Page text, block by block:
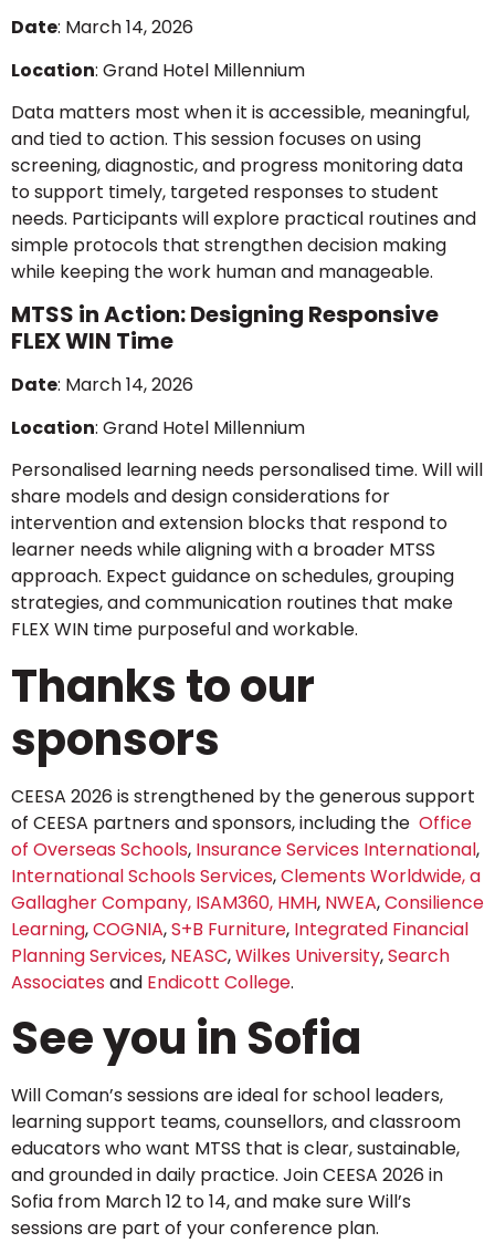
Date: March 14, 2026
Location: Grand Hotel Millennium
Data matters most when it is accessible, meaningful,
and tied to action. This session focuses on using
screening, diagnostic, and progress monitoring data
to support timely, targeted responses to student
needs. Participants will explore practical routines and
simple protocols that strengthen decision making
while keeping the work human and manageable.
MTSS in Action: Designing Responsive
FLEX WIN Time
Date: March 14, 2026
Location: Grand Hotel Millennium
Personalised learning needs personalised time. Will will
share models and design considerations for
intervention and extension blocks that respond to
learner needs while aligning with a broader MTSS
approach. Expect guidance on schedules, grouping
strategies, and communication routines that make
FLEX WIN time purposeful and workable.
Thanks to our
sponsors
CEESA 2026 is strengthened by the generous support
of CEESA partners and sponsors, including the Office
of Overseas Schools, Insurance Services International,
International Schools Services,Clements Worldwide, a
Gallagher Company, ISAM360, HMH, NWEA,Consilience
Learning,COGNIA,S+B Furniture, Integrated Financial
Planning Services, NEASC,Wilkes University,Search
Associatesand Endicott College.
See you in Sofia
Will Coman’s sessions are ideal for school leaders,
learning support teams, counsellors, and classroom
educators who want MTSS that is clear, sustainable,
and grounded in daily practice. Join CEESA 2026 in
Sofia from March 12 to 14, and make sure Will’s
sessions are part of your conference plan.